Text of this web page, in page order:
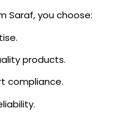
Saraf, you choose:
products.
compliance.